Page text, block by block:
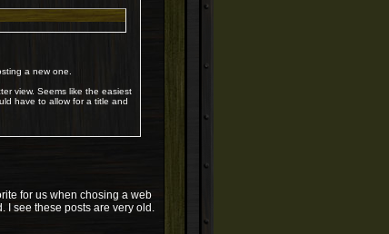
a new one.
view. Seems like the easiest
have to allow for a title and
for us when chosing a web
I see these posts are very old.